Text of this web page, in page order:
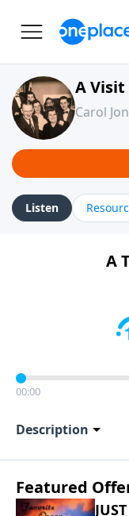
A
Carol
Listen
A
00:00
Description
Featured